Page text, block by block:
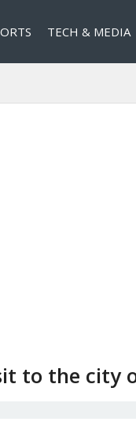
TECH & MEDIA
to the city